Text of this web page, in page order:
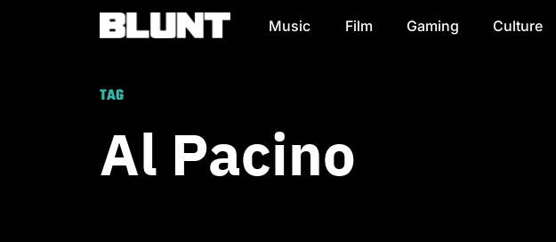
Main Navigation Music Film Gaming Culture
TAG
Al Pacino